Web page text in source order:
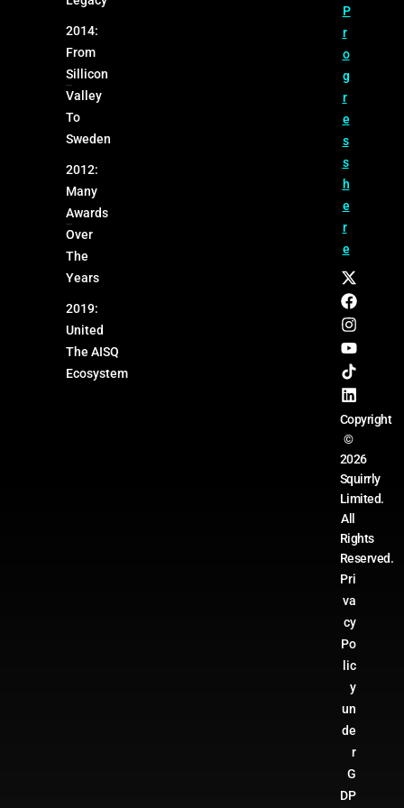
2014:
From
Sillicon
Valley
To
Sweden
2012:
Many
Awards
Over
The
Years
2019:
United
The AISQ
Ecosystem
P
r
o
g
r
e
s
s
h
e
r
e
Copyright
©
2026
Squirrly
Limited.
All
Rights
Reserved.
Pri
va
cy
Po
lic
y
un
de
r
G
DP